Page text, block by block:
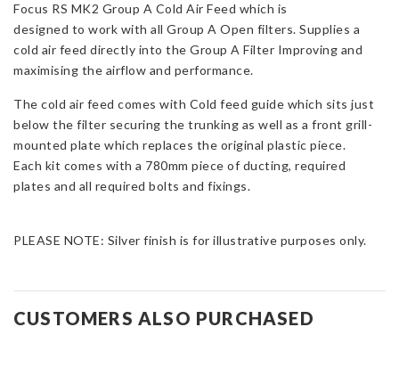
-
Two-
Piece
Kit
Ducting
for
Focus
Mk2
RS
Focus RS MK2 Group A Cold Air Feed which is
designed to work with all Group A Open filters. Supplies a
cold air feed directly into the Group A Filter Improving and
maximising the airflow and performance.
The cold air feed comes with Cold feed guide which sits just
below the filter securing the trunking as well as a front grill-
mounted plate which replaces the original plastic piece.
Each kit comes with a 780mm piece of ducting, required
plates and all required bolts and fixings.
PLEASE NOTE: Silver finish is for illustrative purposes only.
CUSTOMERS ALSO PURCHASED